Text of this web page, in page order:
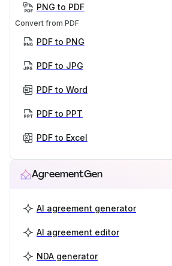
PNG to PDF
Convert from PDF
PDF to PNG
PDF to JPG
PDF to Word
PDF to PPT
PDF to Excel
AgreementGen
AI agreement generator
AI agreement editor
NDA generator